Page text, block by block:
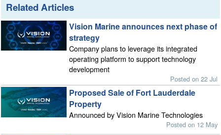
Related Articles
Vision Marine announces next phase of
strategy
Company plans to leverage its integrated
operating platform to support technology
development
Posted on 22 Jul
Proposed Sale of Fort Lauderdale
Property
Announced by Vision Marine Technologies
Posted on 12 May